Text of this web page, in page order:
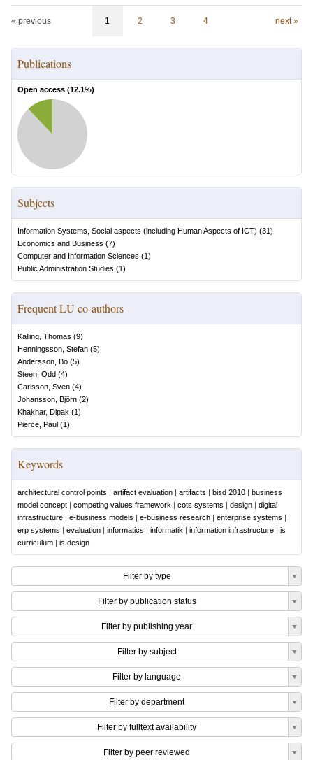
« previous 1 2 3 4 next »
Publications
Open access (12.1%)
Subjects
Information Systems, Social aspects (including Human Aspects of ICT) (31)
Economics and Business (7)
Computer and Information Sciences (1)
Public Administration Studies (1)
Frequent LU co-authors
Kalling, Thomas (9)
Henningsson, Stefan (5)
Andersson, Bo (5)
Steen, Odd (4)
Carlsson, Sven (4)
Johansson, Björn (2)
Khakhar, Dipak (1)
Pierce, Paul (1)
Keywords
architectural control points | artifact evaluation | artifacts | bisd 2010 | business
model concept | competing values framework | cots systems | design | digital
infrastructure | e-business models | e-business research | enterprise systems |
erp systems | evaluation | informatics | informatik | information infrastructure | is
curriculum | is design
Filter by type
Filter by publication status
Filter by publishing year
Filter by subject
Filter by language
Filter by department
Filter by fulltext availability
Filter by peer reviewed